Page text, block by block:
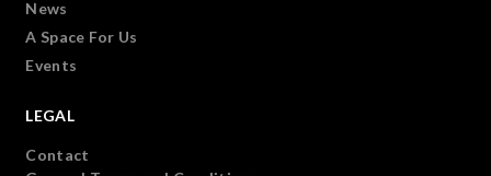
News
A Space For Us
Events
LEGAL
Contact